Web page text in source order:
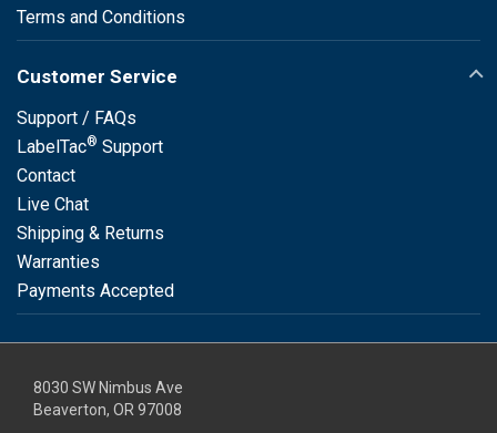
Terms and Conditions
Customer Service
Support / FAQs
LabelTac® Support
Contact
Live Chat
Shipping & Returns
Warranties
Payments Accepted
8030 SW Nimbus Ave
Beaverton, OR 97008